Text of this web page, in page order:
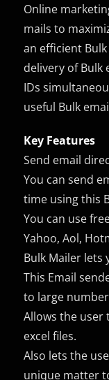
Online
mails to
an efficient
delivery of Bulk
IDs
useful Bulk
Key Features
Send email
You can send
time using this
You can use
Yahoo, Aol,
Bulk Mailer lets
This Email
to large
Allows the
excel files.
Also lets the
unique matter